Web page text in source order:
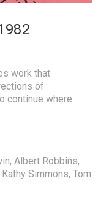
work that
of
continue where
Albert Robbins,
Simmons, Tom